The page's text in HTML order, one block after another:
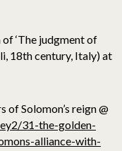
‘The judgment of
18th century, Italy) at
of Solomon’s reign @
31-the-golden-
alliance-with-